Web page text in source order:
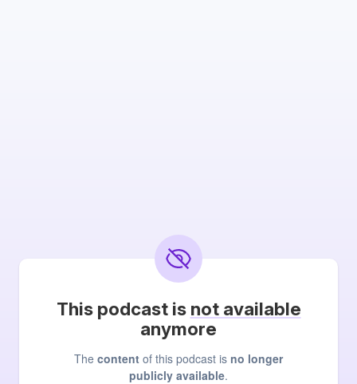
This podcast is not available
anymore
The content of this podcast is no longer
publicly available.